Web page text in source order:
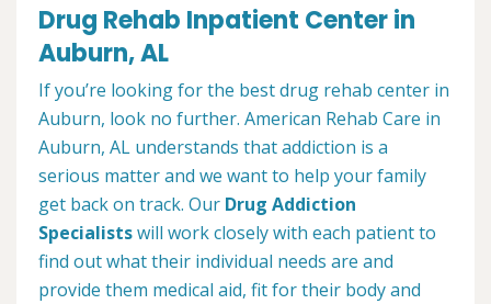
Drug Rehab Inpatient Center in
Auburn, AL
If you’re looking for the best drug rehab center in
Auburn, look no further. American Rehab Care in
Auburn, AL understands that addiction is a
serious matter and we want to help your family
get back on track. Our Drug Addiction
Specialistswill work closely with each patient to
find out what their individual needs are and
provide them medical aid, fit for their body and